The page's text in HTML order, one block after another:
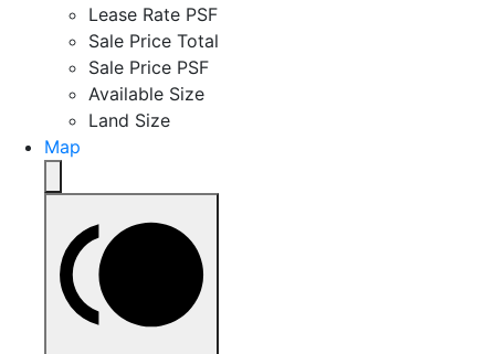
Lease Rate PSF
Sale Price Total
Sale Price PSF
Available Size
Land Size
Map